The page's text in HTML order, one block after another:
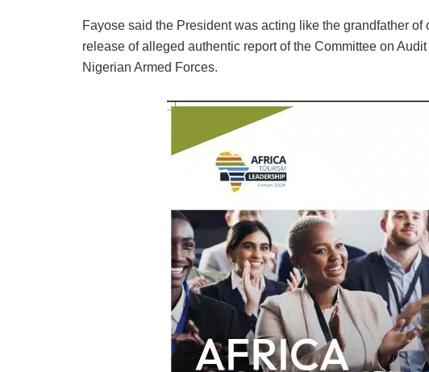
Fayose said the President was acting like the grandfather
release of alleged authentic report of the Committee on
Nigerian Armed Forces.